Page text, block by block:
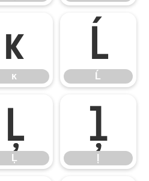
ĸ
ĸ
Ĺ
Ĺ
Ļ
Ļ
ļ